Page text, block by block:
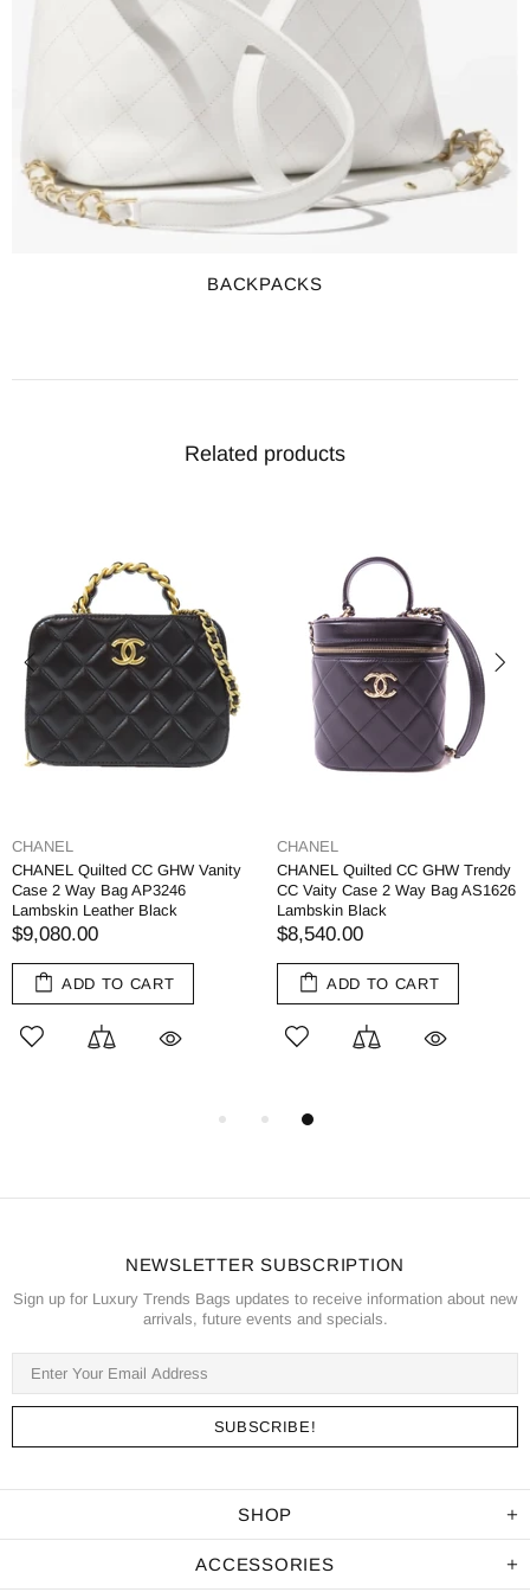
BACKPACKS
Related products
CHANEL
CHANEL Quilted CC GHW Vanity
Case 2 Way Bag AP3246
Lambskin Leather Black
$9,080.00
ADD TO CART
CHANEL
CHANEL Quilted CC GHW Trendy
CC Vaity Case 2 Way Bag AS1626
Lambskin Black
$8,540.00
ADD TO CART
NEWSLETTER SUBSCRIPTION
Sign up for Luxury Trends Bags updates to receive information about new
arrivals, future events and specials.
SHOP
ACCESSORIES